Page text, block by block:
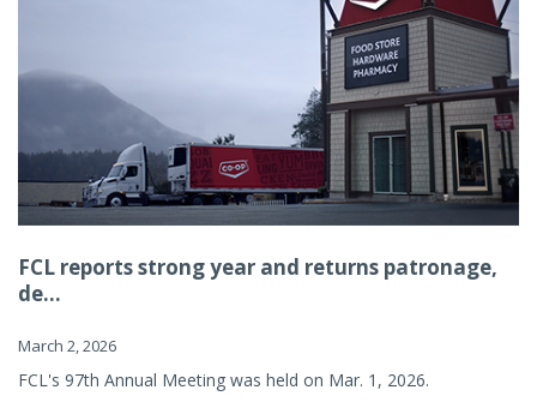
FCL reports strong year and returns patronage,
de...
March 2, 2026
FCL's 97th Annual Meeting was held on Mar. 1, 2026.